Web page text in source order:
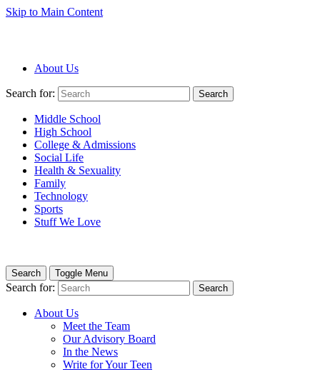
Skip to Main Content
About Us
Search for: Search
Middle School
High School
College & Admissions
Social Life
Health & Sexuality
Family
Technology
Sports
Stuff We Love
Search Toggle Menu
Search for: Search
About Us
Meet the Team
Our Advisory Board
In the News
Write for Your Teen